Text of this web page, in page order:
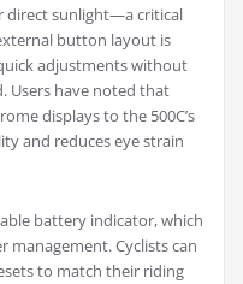
direct sunlight—a critical
button layout is
adjustments without
Users have noted that
displays to the 500C’s
and reduces eye strain
battery indicator, which
Cyclists can
to match their riding